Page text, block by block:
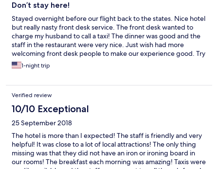
Don’t stay here!
Stayed overnight before our flight back to the states. Nice hotel
but really nasty front desk service. The front desk wanted to
charge my husband to call a taxi! The dinner was good and the
staff in the restaurant were very nice. Just wish had more
welcoming front desk people to make our experience good. Try
the Gloria hotel instead - huge rooms, great staff, and delicious
food!
1-night trip
Verified review
10/10 Exceptional
25 September 2018
The hotel is more than I expected! The staff is friendly and very
helpful! It was close to a lot of local attractions! The only thing
missing was that they did not have an iron or ironing board in
our rooms! The breakfast each morning was amazing! Taxis were